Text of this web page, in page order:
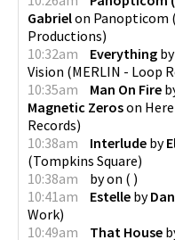
Gabrielon Panopticom
Productions)
10:32am
Everything by
Vision (MERLIN - Loop
10:35am
Man On Fire
Magnetic Zeroson Here
Records)
10:38am
Interlude by
(Tompkins Square)
10:38am
byon ( )
10:41am
Estelle by
Work)
10:49am
That House